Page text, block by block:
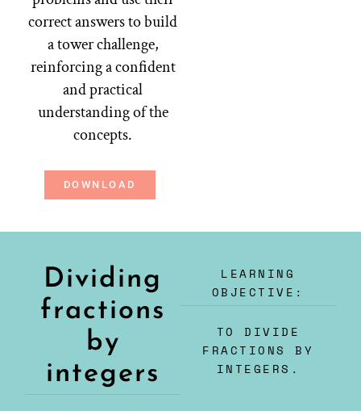
correct answers to build
a tower challenge,
reinforcing a confident
and practical
understanding of the
concepts.
DOWNLOAD
Dividing
fractions
by
integers
LEARNING
OBJECTIVE:
TO DIVIDE
FRACTIONS BY
INTEGERS.